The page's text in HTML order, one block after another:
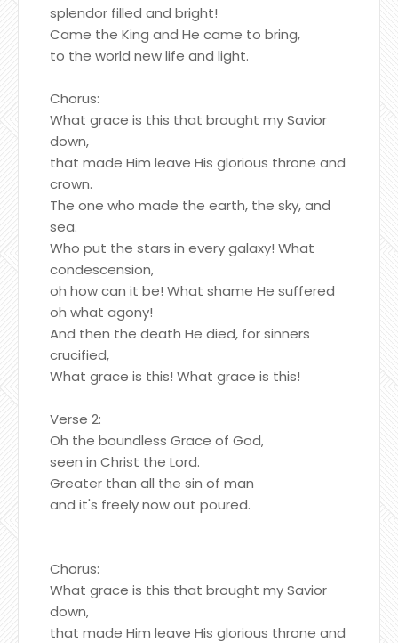
splendor filled and bright!
Came the King and He came to bring,
to the world new life and light.
Chorus:
What grace is this that brought my Savior
down,
that made Him leave His glorious throne and
crown.
The one who made the earth, the sky, and
sea.
Who put the stars in every galaxy! What
condescension,
oh how can it be! What shame He suffered
oh what agony!
And then the death He died, for sinners
crucified,
What grace is this! What grace is this!
Verse 2:
Oh the boundless Grace of God,
seen in Christ the Lord.
Greater than all the sin of man
and it's freely now out poured.
Chorus:
What grace is this that brought my Savior
down,
that made Him leave His glorious throne and